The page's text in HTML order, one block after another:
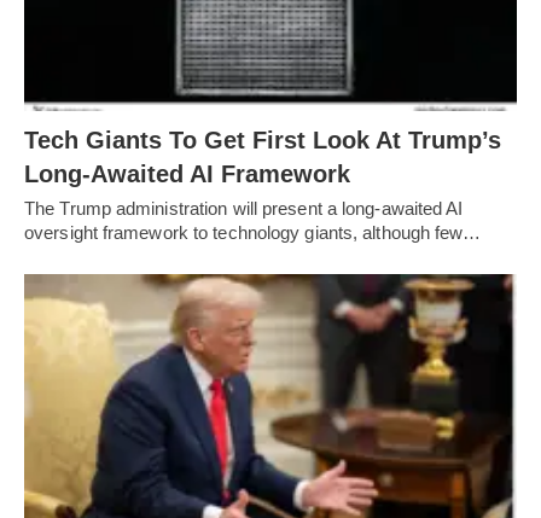
Tech Giants To Get First Look At Trump’s
Long-Awaited AI Framework
The Trump administration will present a long-awaited AI
oversight framework to technology giants, although few…